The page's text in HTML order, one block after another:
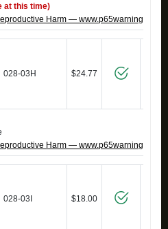
at this time)
Harm —
028-03H $24.77
Harm —
028-03I $18.00